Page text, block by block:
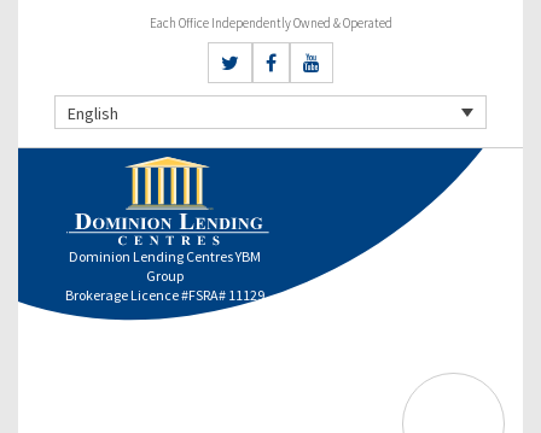
Each Office Independently Owned & Operated
English
Dominion Lending Centres YBM
Group
Brokerage Licence #FSRA# 11129